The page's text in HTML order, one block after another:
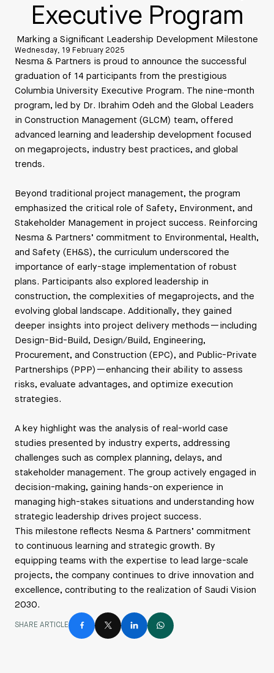
Executive Program
Marking a Significant Leadership Development Milestone
Wednesday, 19 February 2025
Nesma & Partners is proud to announce the successful
graduation of 14 participants from the prestigious
Columbia University Executive Program. The nine-month
program, led by Dr. Ibrahim Odeh and the Global Leaders
in Construction Management (GLCM) team, offered
advanced learning and leadership development focused
on megaprojects, industry best practices, and global
trends.
Beyond traditional project management, the program
emphasized the critical role of Safety, Environment, and
Stakeholder Management in project success. Reinforcing
Nesma & Partners’ commitment to Environmental, Health,
and Safety (EH&S), the curriculum underscored the
importance of early-stage implementation of robust
plans. Participants also explored leadership in
construction, the complexities of megaprojects, and the
evolving global landscape. Additionally, they gained
deeper insights into project delivery methods—including
Design-Bid-Build, Design/Build, Engineering,
Procurement, and Construction (EPC), and Public-Private
Partnerships (PPP)—enhancing their ability to assess
risks, evaluate advantages, and optimize execution
strategies.
A key highlight was the analysis of real-world case
studies presented by industry experts, addressing
challenges such as complex planning, delays, and
stakeholder management. The group actively engaged in
decision-making, gaining hands-on experience in
managing high-stakes situations and understanding how
strategic leadership drives project success.
This milestone reflects Nesma & Partners’ commitment
to continuous learning and strategic growth. By
equipping teams with the expertise to lead large-scale
projects, the company continues to drive innovation and
excellence, contributing to the realization of Saudi Vision
2030.
SHARE ARTICLE